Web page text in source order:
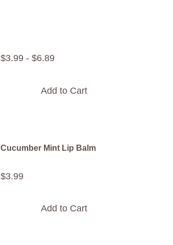
$3.99 - $6.89
Add to Cart
Cucumber Mint Lip Balm
$3.99
Add to Cart